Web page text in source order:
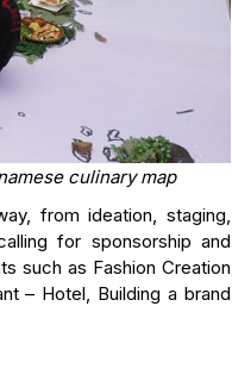
culinary map
from ideation, staging,
for sponsorship and
such as Fashion Creation
– Hotel, Building a brand